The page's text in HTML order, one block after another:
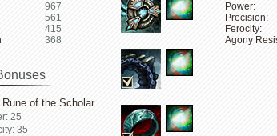
967
561
415
368
Rune of the Scholar
25
35
Power:
Precision:
Ferocity:
Agony